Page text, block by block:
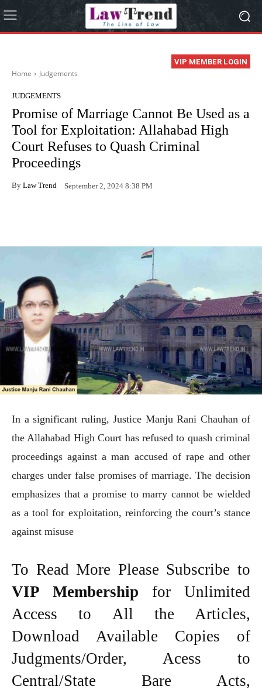
VIP MEMBER LOGIN
Home Judgements
JUDGEMENTS
Promise of Marriage Cannot Be Used as a
Tool for Exploitation: Allahabad High
Court Refuses to Quash Criminal
Proceedings
By Law Trend September 2, 2024 8:38 PM
In a significant ruling, Justice Manju Rani Chauhan of
the Allahabad High Court has refused to quash criminal
proceedings against a man accused of rape and other
charges under false promises of marriage. The decision
emphasizes that a promise to marry cannot be wielded
as a tool for exploitation, reinforcing the court’s stance
against misuse
To Read More Please Subscribe to
VIP Membership for Unlimited
Access to All the Articles,
Download Available Copies of
Judgments/Order, Acess to
Central/State Bare Acts,